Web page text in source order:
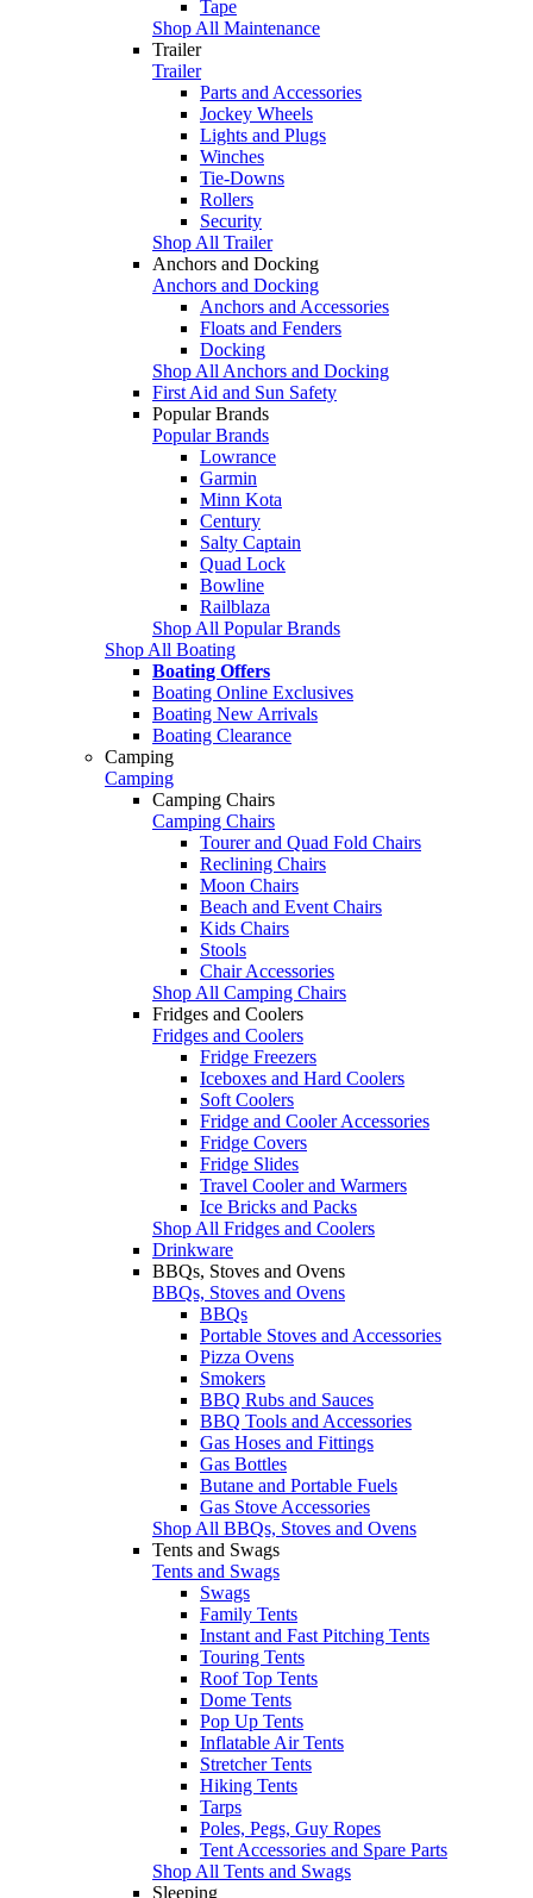
Tape
Shop All Maintenance
Trailer
Trailer
Parts and Accessories
Jockey Wheels
Lights and Plugs
Winches
Tie-Downs
Rollers
Security
Shop All Trailer
Anchors and Docking
Anchors and Docking
Anchors and Accessories
Floats and Fenders
Docking
Shop All Anchors and Docking
First Aid and Sun Safety
Popular Brands
Popular Brands
Lowrance
Garmin
Minn Kota
Century
Salty Captain
Quad Lock
Bowline
Railblaza
Shop All Popular Brands
Shop All Boating
Boating Offers
Boating Online Exclusives
Boating New Arrivals
Boating Clearance
Camping
Camping
Camping Chairs
Camping Chairs
Tourer and Quad Fold Chairs
Reclining Chairs
Moon Chairs
Beach and Event Chairs
Kids Chairs
Stools
Chair Accessories
Shop All Camping Chairs
Fridges and Coolers
Fridges and Coolers
Fridge Freezers
Iceboxes and Hard Coolers
Soft Coolers
Fridge and Cooler Accessories
Fridge Covers
Fridge Slides
Travel Cooler and Warmers
Ice Bricks and Packs
Shop All Fridges and Coolers
Drinkware
BBQs, Stoves and Ovens
BBQs, Stoves and Ovens
BBQs
Portable Stoves and Accessories
Pizza Ovens
Smokers
BBQ Rubs and Sauces
BBQ Tools and Accessories
Gas Hoses and Fittings
Gas Bottles
Butane and Portable Fuels
Gas Stove Accessories
Shop All BBQs, Stoves and Ovens
Tents and Swags
Tents and Swags
Swags
Family Tents
Instant and Fast Pitching Tents
Touring Tents
Roof Top Tents
Dome Tents
Pop Up Tents
Inflatable Air Tents
Stretcher Tents
Hiking Tents
Tarps
Poles, Pegs, Guy Ropes
Tent Accessories and Spare Parts
Shop All Tents and Swags
Sleeping